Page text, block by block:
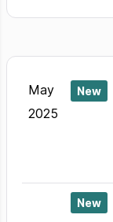
May
2025
New
New